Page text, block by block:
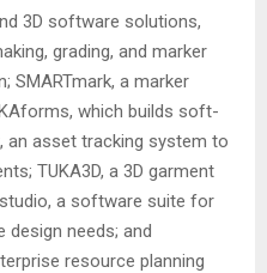
3D software solutions,
grading, and marker
SMARTmark, a marker
which builds soft-
an asset tracking system to
TUKA3D, a 3D garment
a software suite for
design needs; and
resource planning